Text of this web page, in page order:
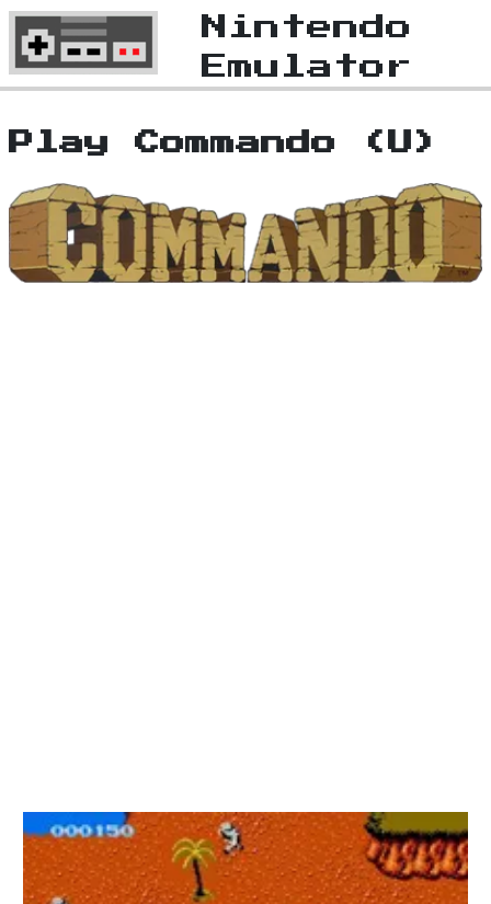
Nintendo
Emulator
Play Commando (U)